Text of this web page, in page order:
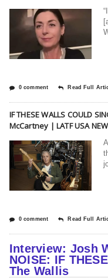
0 comment Read Full
IF THESE WALLS COULD
McCartney | LATF USA
0 comment Read Full
Interview: Josh
NOISE: IF
The Wallis